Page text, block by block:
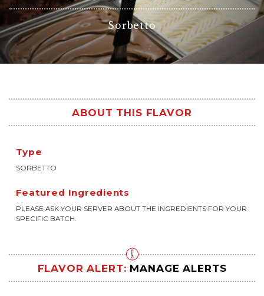
Sorbetto
ABOUT THIS FLAVOR
Type
SORBETTO
Featured Ingredients
PLEASE ASK YOUR SERVER ABOUT THE INGREDIENTS FOR YOUR
SPECIFIC BATCH.
FLAVOR ALERT: MANAGE ALERTS